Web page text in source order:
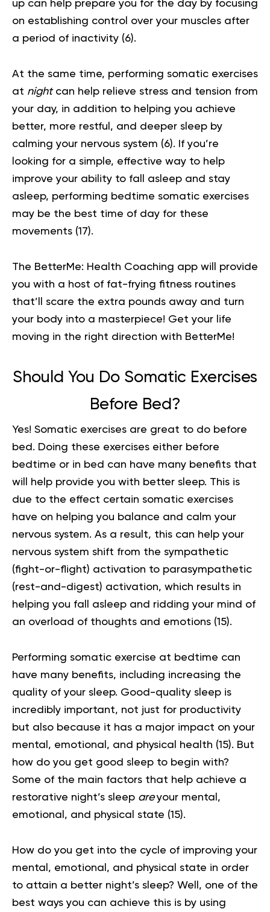
up can help prepare you for the day by focusing
on establishing control over your muscles after
a period of inactivity (6).
At the same time, performing somatic exercises
at nightcan help relieve stress and tension from
your day, in addition to helping you achieve
better, more restful, and deeper sleep by
calming your nervous system (6). If you’re
looking for a simple, effective way to help
improve your ability to fall asleep and stay
asleep, performing bedtime somatic exercises
may be the best time of day for these
movements (17).
The BetterMe: Health Coaching app will provide
you with a host of fat-frying fitness routines
that’ll scare the extra pounds away and turn
your body into a masterpiece! Get your life
moving in the right direction with BetterMe!
Should You Do Somatic Exercises
Before Bed?
Yes! Somatic exercises are great to do before
bed . Doing these exercises either before
bedtime or in bed can have many benefits that
will help provide you with better sleep. This is
due to the effect certain somatic exercises
have on helping you balance and calm your
nervous system. As a result, this can help your
nervous system shift from the sympathetic
(fight-or-flight) activation to parasympathetic
(rest-and-digest) activation, which results in
helping you fall asleep and ridding your mind of
an overload of thoughts and emotions (15).
Performing somatic exercise at bedtime can
have many benefits, including increasing the
quality of your sleep. Good-quality sleep is
incredibly important, not just for productivity
but also because it has a major impact on your
mental, emotional, and physical health (15). But
how do you get good sleep to begin with?
Some of the main factors that help achieve a
restorative night’s sleep areyour mental,
emotional, and physical state (15).
How do you get into the cycle of improving your
mental, emotional, and physical state in order
to attain a better night’s sleep? Well, one of the
best ways you can achieve this is by using